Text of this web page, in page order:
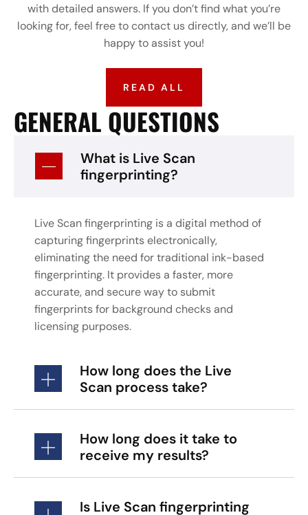
with detailed answers. If you don’t find what you’re
looking for, feel free to contact us directly, and we’ll be
happy to assist you!
READ ALL
GENERAL QUESTIONS
What is Live Scan
fingerprinting?
Live Scan fingerprinting is a digital method of
capturing fingerprints electronically,
eliminating the need for traditional ink-based
fingerprinting. It provides a faster, more
accurate, and secure way to submit
fingerprints for background checks and
licensing purposes.
How long does the Live
Scan process take?
How long does it take to
receive my results?
Is Live Scan fingerprinting